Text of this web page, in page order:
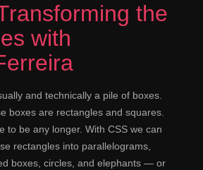
the
with
and technically a pile of boxes.
boxes are rectangles and squares.
to be any longer. With CSS we can
rectangles into parallelograms,
boxes, circles, and elephants — or